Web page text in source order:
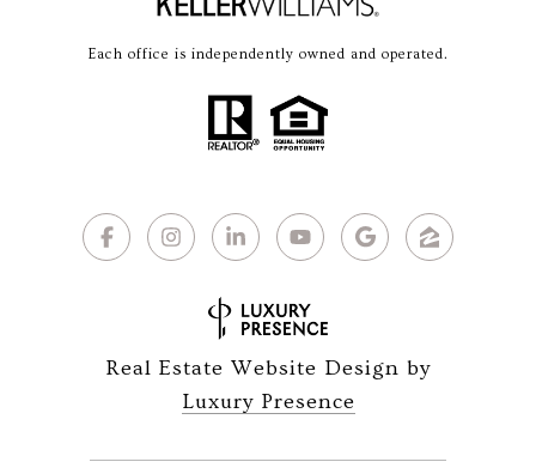
Each office is independently owned and operated.
Real Estate Website Design by
Luxury Presence